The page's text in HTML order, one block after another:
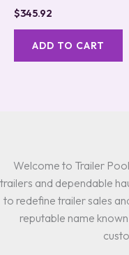
$345.92
ADD TO CART
Welcome to Trailer
trailers and dependable
to redefine trailer sales
reputable name